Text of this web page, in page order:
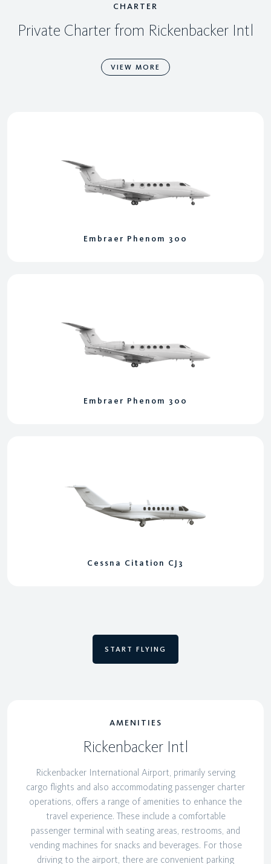
CHARTER
Private Charter from Rickenbacker Intl
VIEW MORE
Embraer Phenom 300
Embraer Phenom 300
Cessna Citation CJ3
START FLYING
AMENITIES
Rickenbacker Intl
Rickenbacker International Airport, primarily serving
cargo flights and also accommodating passenger charter
operations, offers a range of amenities to enhance the
travel experience. These include a comfortable
passenger terminal with seating areas, restrooms, and
vending machines for snacks and beverages. For those
driving to the airport, there are convenient parking